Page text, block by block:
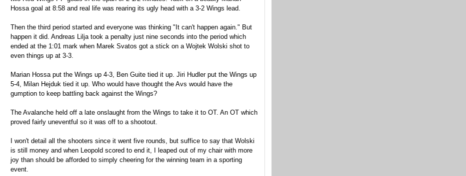
Hossa goal at 8:58 and real life was rearing its ugly head with a 3-2 Wings lead.
Then the third period started and everyone was thinking "It can't happen again." But
happen it did. Andreas Lilja took a penalty just nine seconds into the period which
ended at the 1:01 mark when Marek Svatos got a stick on a Wojtek Wolski shot to
even things up at 3-3.
Marian Hossa put the Wings up 4-3, Ben Guite tied it up. Jiri Hudler put the Wings up
5-4, Milan Hejduk tied it up. Who would have thought the Avs would have the
gumption to keep battling back against the Wings?
The Avalanche held off a late onslaught from the Wings to take it to OT. An OT which
proved fairly uneventful so it was off to a shootout.
I won't detail all the shooters since it went five rounds, but suffice to say that Wolski
is still money and when Leopold scored to end it, I leaped out of my chair with more
joy than should be afforded to simply cheering for the winning team in a sporting
event.